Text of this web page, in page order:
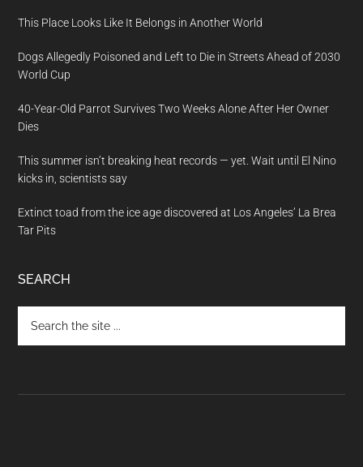
This Place Looks Like It Belongs in Another World
Dogs Allegedly Poisoned and Left to Die in Streets Ahead of 2030
World Cup
40-Year-Old Parrot Survives Two Weeks Alone After Her Owner
Dies
This summer isn’t breaking heat records — yet. Wait until El Nino
kicks in, scientists say
Extinct toad from the ice age discovered at Los Angeles’ La Brea
Tar Pits
SEARCH
the